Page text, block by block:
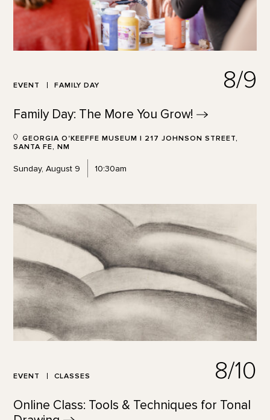
EVENT FAMILY DAY 8/9
Family Day: The More You Grow!
GEORGIA O'KEEFFE MUSEUM | 217 JOHNSON STREET,
SANTA FE, NM
Sunday, August 9 10:30am
EVENT CLASSES 8/10
Online Class: Tools & Techniques for Tonal